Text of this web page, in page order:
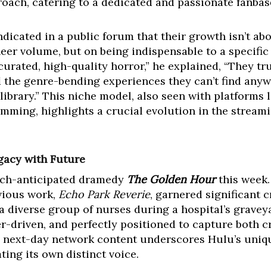
in a public forum that their growth isn’t
volume, but on being indispensable to a specific
high-quality horror,” he explained, “They
genre-bending experiences they can’t find
This niche model, also seen with platforms
highlights a crucial evolution in the
with Future
anticipated dramedy The Golden Hourthis
work, Echo Park Reverie, garnered significant
group of nurses during a hospital’s
driven, and perfectly positioned to capture both
day network content underscores Hulu’s
its own distinct voice.